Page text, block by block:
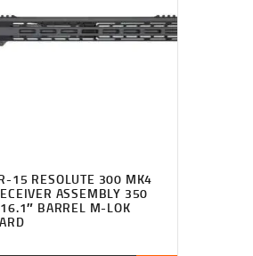
15 RESOLUTE 300 MK4
ASSEMBLY 350
BARREL M-LOK